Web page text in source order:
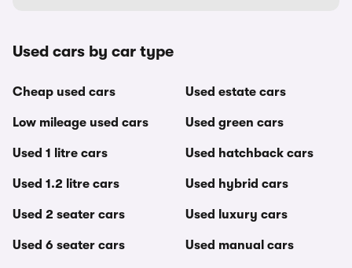
Used cars by car type
Cheap used cars
Low mileage used cars
Used 1 litre cars
Used 1.2 litre cars
Used 2 seater cars
Used 6 seater cars
Used estate cars
Used green cars
Used hatchback cars
Used hybrid cars
Used luxury cars
Used manual cars